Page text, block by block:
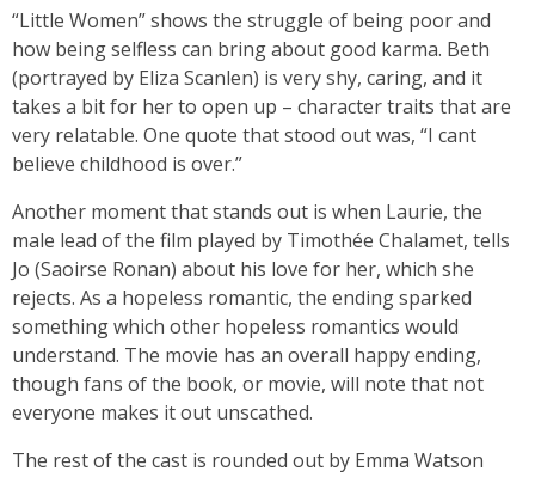
“Little Women” shows the struggle of being poor and
how being selfless can bring about good karma. Beth
(portrayed by Eliza Scanlen) is very shy, caring, and it
takes a bit for her to open up – character traits that are
very relatable. One quote that stood out was, “I cant
believe childhood is over.”
Another moment that stands out is when Laurie, the
male lead of the film played by Timothée Chalamet, tells
Jo (Saoirse Ronan) about his love for her, which she
rejects. As a hopeless romantic, the ending sparked
something which other hopeless romantics would
understand. The movie has an overall happy ending,
though fans of the book, or movie, will note that not
everyone makes it out unscathed.
The rest of the cast is rounded out by Emma Watson